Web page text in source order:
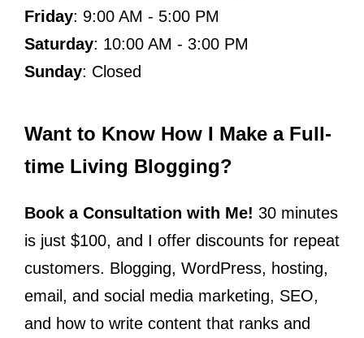
Friday: 9:00 AM - 5:00 PM
Saturday: 10:00 AM - 3:00 PM
Sunday: Closed
Want to Know How I Make a Full-
time Living Blogging?
Book a Consultation with Me! 30 minutes
is just $100, and I offer discounts for repeat
customers. Blogging, WordPress, hosting,
email, and social media marketing, SEO,
and how to write content that ranks and